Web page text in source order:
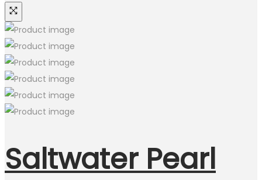
Saltwater Pearl